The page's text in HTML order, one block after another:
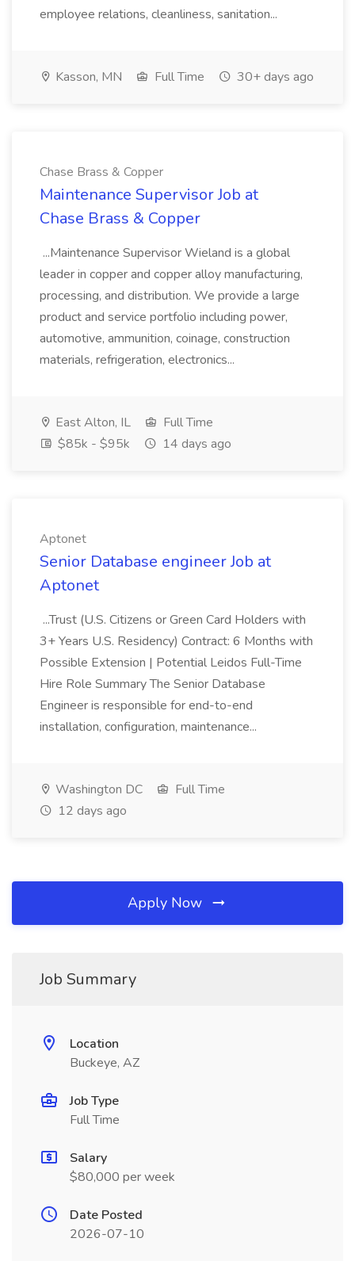
employee relations, cleanliness, sanitation...
Kasson, MN Full Time 30+ days ago
Chase Brass & Copper
Maintenance Supervisor Job at
Chase Brass & Copper
...Maintenance Supervisor Wieland is a global
leader in copper and copper alloy manufacturing,
processing, and distribution. We provide a large
product and service portfolio including power,
automotive, ammunition, coinage, construction
materials, refrigeration, electronics...
East Alton, IL
Full Time
$85k - $95k
14 days ago
Aptonet
Senior Database engineer Job at
Aptonet
...Trust (U.S. Citizens or Green Card Holders with
3+ Years U.S. Residency) Contract: 6 Months with
Possible Extension | Potential Leidos Full-Time
Hire Role Summary The Senior Database
Engineer is responsible for end-to-end
installation, configuration, maintenance...
Washington DC
Full Time
12 days ago
Apply Now
Job Summary
Location
Buckeye, AZ
Job Type
Full Time
Salary
$80,000 per week
Date Posted
2026-07-10